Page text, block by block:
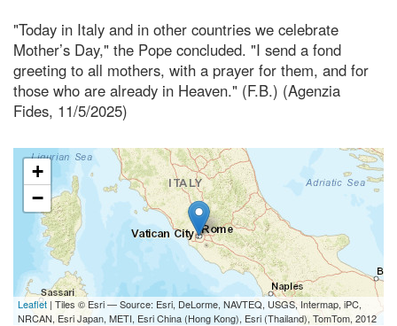
"Today in Italy and in other countries we celebrate
Mother’s Day," the Pope concluded. "I send a fond
greeting to all mothers, with a prayer for them, and for
those who are already in Heaven." (F.B.) (Agenzia
Fides, 11/5/2025)
+
−
Leaflet | Tiles © Esri — Source: Esri, DeLorme, NAVTEQ, USGS, Intermap, iPC,
NRCAN, Esri Japan, METI, Esri China (Hong Kong), Esri (Thailand), TomTom, 2012